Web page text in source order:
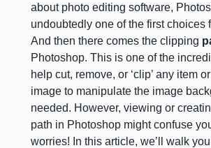
about photo editing software,
undoubtedly one of the first choices
And then there comes the clipping
Photoshop. This is one of the
help cut, remove, or ‘clip’ any item
image to manipulate the image
needed. However, viewing or
path in Photoshop might confuse
worries! In this article, we’ll walk